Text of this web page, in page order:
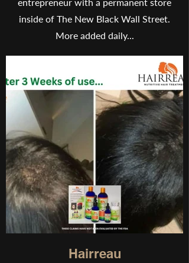
inside of The New Black Wall Street.
More added daily...
Hairreau